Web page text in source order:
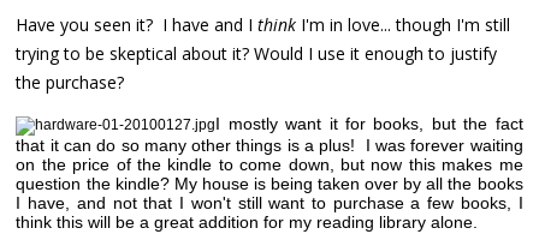
Have you seen it? I have and Ithink I'm in love... though I'm still
trying to be skeptical about it? Would I use it enough to justify
the purchase?
I mostly want it for books, but the fact
that it can do so many other things is a plus! I was forever waiting
on the price of the kindle to come down, but now this makes me
question the kindle? My house is being taken over by all the books
I have, and not that I won't still want to purchase a few books, I
think this will be a great addition for my reading library alone.